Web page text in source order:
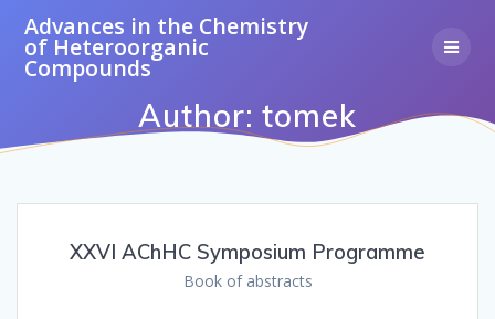
to
Advances in the Chemistry
of Heteroorganic
Compounds
Author:tomek
XXVI AChHC Symposium Programme
Book of abstracts